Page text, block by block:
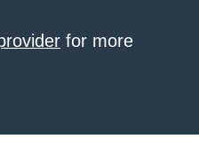
for more